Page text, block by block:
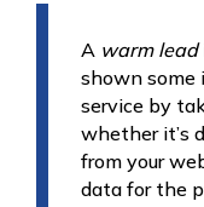
A warm lead
shown some
service by
whether it’s
from your
data for the